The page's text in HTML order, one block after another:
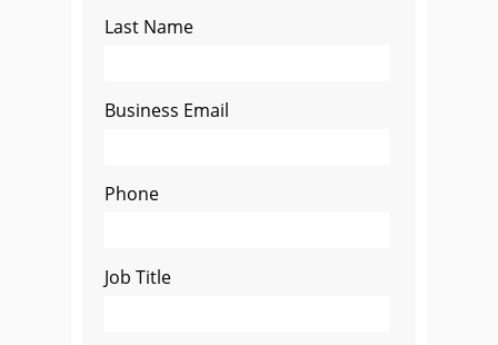
Last Name
Business Email
Phone
Job Title